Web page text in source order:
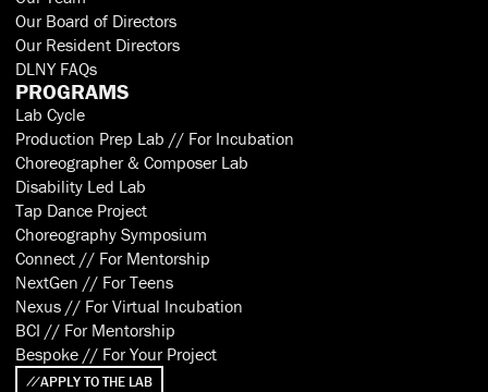
Our Board of Directors
Our Resident Directors
DLNY FAQs
PROGRAMS
Lab Cycle
Production Prep Lab // For Incubation
Choreographer & Composer Lab
Disability Led Lab
Tap Dance Project
Choreography Symposium
Connect // For Mentorship
NextGen // For Teens
Nexus // For Virtual Incubation
BCI // For Mentorship
Bespoke // For Your Project
APPLY TO THE LAB